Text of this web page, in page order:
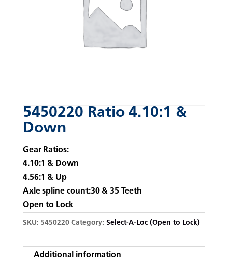
5450220 Ratio 4.10:1 &
Down
Gear Ratios:
4.10:1 & Down
4.56:1 & Up
Axle spline count:30 & 35 Teeth
Open to Lock
SKU: 5450220 Category: Select-A-Loc (Open to Lock)
Additional information